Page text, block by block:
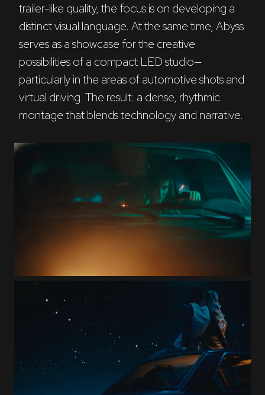
trailer-like quality, the focus is on developing a
distinct visual language. At the same time, Abyss
serves as a showcase for the creative
possibilities of a compact LED studio—
particularly in the areas of automotive shots and
virtual driving. The result: a dense, rhythmic
montage that blends technology and narrative.